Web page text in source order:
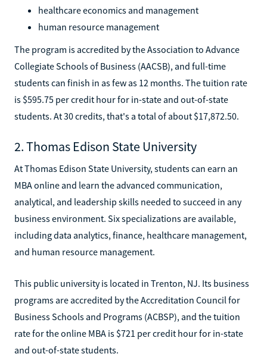
healthcare economics and management
human resource management
The program is accredited by the Association to Advance
Collegiate Schools of Business (AACSB), and full-time
students can finish in as few as 12 months. The tuition rate
is $595.75 per credit hour for in-state and out-of-state
students. At 30 credits, that's a total of about $17,872.50.
2. Thomas Edison State University
At Thomas Edison State University, students can earn an
MBA online and learn the advanced communication,
analytical, and leadership skills needed to succeed in any
business environment. Six specializations are available,
including data analytics, finance, healthcare management,
and human resource management.
This public university is located in Trenton, NJ. Its business
programs are accredited by the Accreditation Council for
Business Schools and Programs (ACBSP), and the tuition
rate for the online MBA is $721 per credit hour for in-state
and out-of-state students.